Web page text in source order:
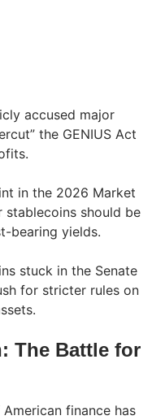
accused major
the GENIUS Act
in the 2026 Market
stablecoins should be
bearing yields.
stuck in the Senate
for stricter rules on
The Battle for
finance has